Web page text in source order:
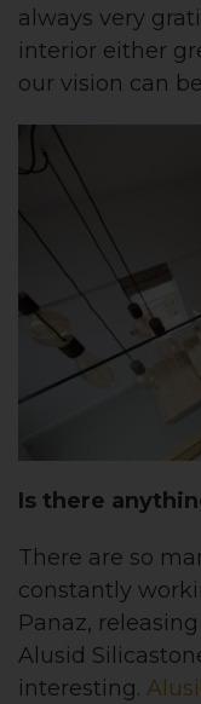
always very
interior either
our vision can
Is there
There are so
constantly
Panaz,
Alusid
interesting.